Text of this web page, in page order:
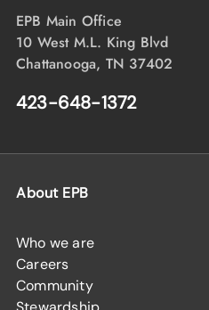
EPB Main Office
10 West M.L. King Blvd
Chattanooga, TN 37402
423-648-1372
About EPB
Who we are
Careers
Community